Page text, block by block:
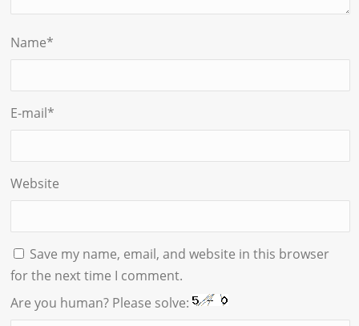
Name*
E-mail*
Website
Save my name, email, and website in this browser
for the next time I comment.
Are you human? Please solve: